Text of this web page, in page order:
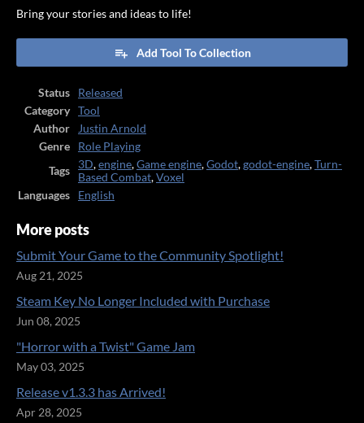
Bring your stories and ideas to life!
Add Tool To Collection
Status
Released
Category
Tool
Author
Justin Arnold
Genre
Role Playing
Tags
3D,engine,Game engine,Godot,godot-engine,Turn-
Based Combat,Voxel
Languages
English
More posts
Submit Your Game to the Community Spotlight!
Aug 21, 2025
Steam Key No Longer Included with Purchase
Jun 08, 2025
"Horror with a Twist" Game Jam
May 03, 2025
Release v1.3.3 has Arrived!
Apr 28, 2025